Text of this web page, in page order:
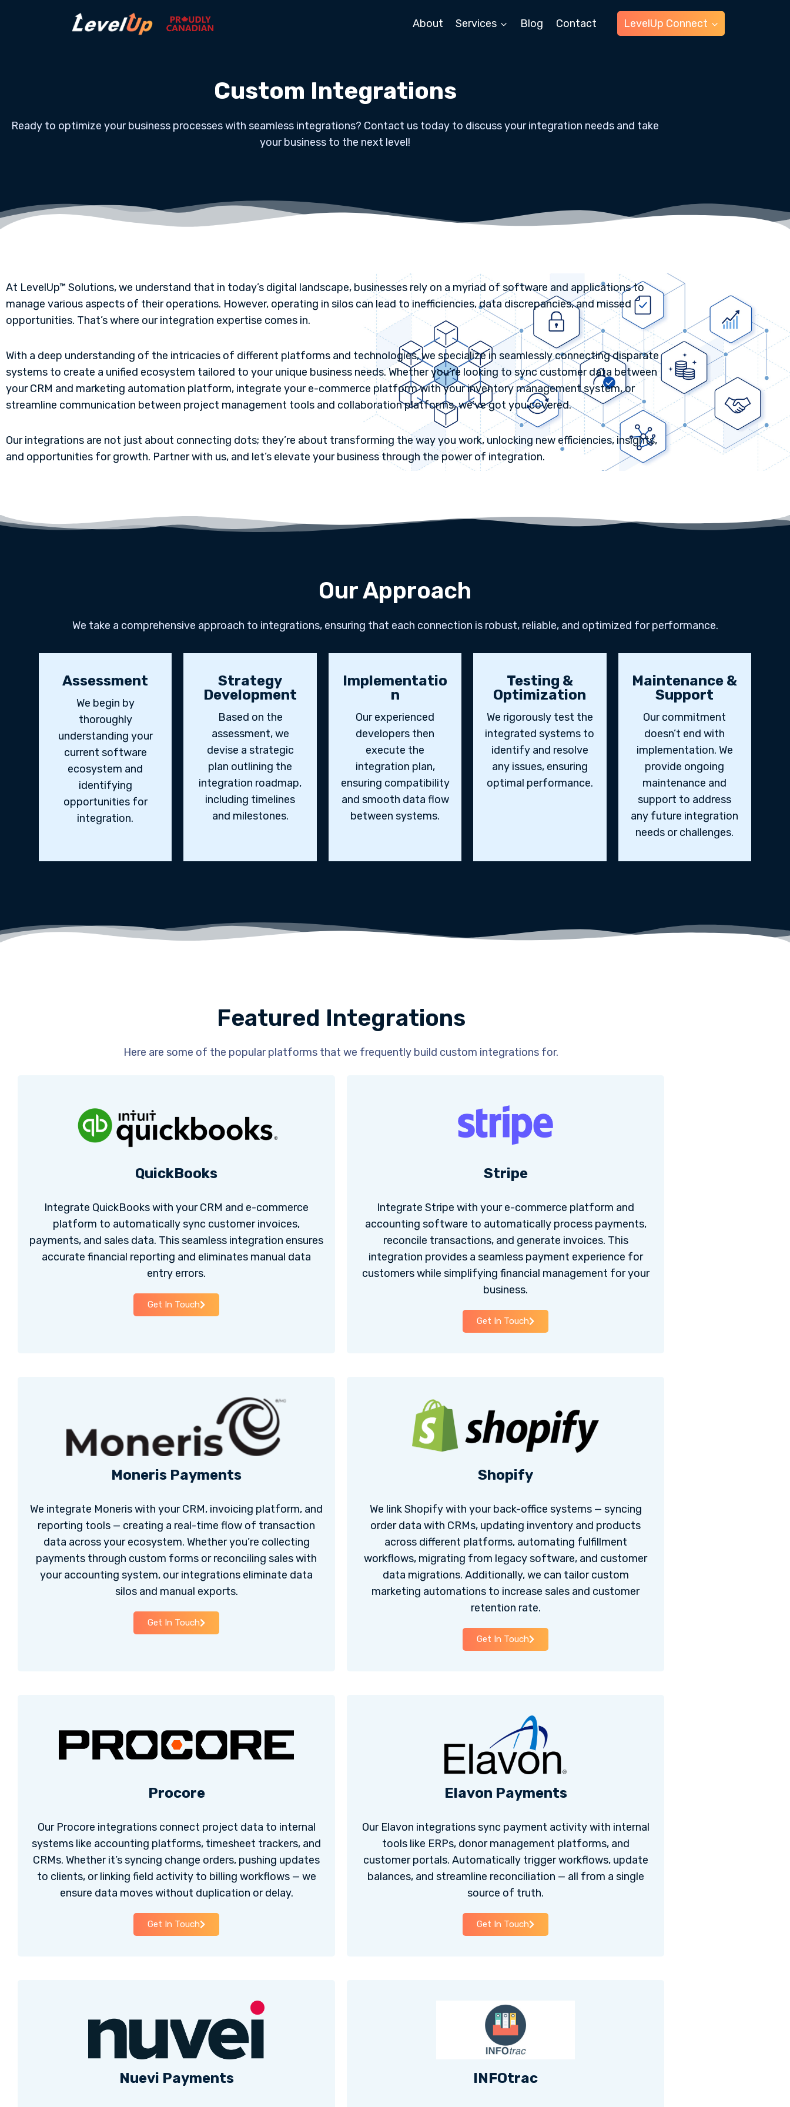
About Services Blog Contact LevelUp Connect
Custom Integrations
Ready to optimize your business processes with seamless integrations? Contact us today to discuss your integration needs and take
your business to the next level!
At LevelUp™ Solutions, we understand that in today’s digital landscape, businesses rely on a myriad of software and applications to
manage various aspects of their operations. However, operating in silos can lead to inefficiencies, data discrepancies, and missed
opportunities. That’s where our integration expertise comes in.
With a deep understanding of the intricacies of different platforms and technologies, we specialize in seamlessly connecting disparate
systems to create a unified ecosystem tailored to your unique business needs. Whether you’re looking to sync customer data between
your CRM and marketing automation platform, integrate your e-commerce platform with your inventory management system, or
streamline communication between project management tools and collaboration platforms, we’ve got you covered.
Our integrations are not just about connecting dots; they’re about transforming the way you work, unlocking new efficiencies, insights,
and opportunities for growth. Partner with us, and let’s elevate your business through the power of integration.
Our Approach
We take a comprehensive approach to integrations, ensuring that each connection is robust, reliable, and optimized for performance.
Assessment
We begin by
thoroughly
understanding your
current software
ecosystem and
identifying
opportunities for
integration.
Strategy
Development
Based on the
assessment, we
devise a strategic
plan outlining the
integration roadmap,
including timelines
and milestones.
Implementatio
n
Our experienced
developers then
execute the
integration plan,
ensuring compatibility
and smooth data flow
between systems.
Testing &
Optimization
We rigorously test the
integrated systems to
identify and resolve
any issues, ensuring
optimal performance.
Maintenance &
Support
Our commitment
doesn’t end with
implementation. We
provide ongoing
maintenance and
support to address
any future integration
needs or challenges.
Featured Integrations
Here are some of the popular platforms that we frequently build custom integrations for.
QuickBooks
Integrate QuickBooks with your CRM and e-commerce
platform to automatically sync customer invoices,
payments, and sales data. This seamless integration ensures
accurate financial reporting and eliminates manual data
entry errors.
Get In Touch
Stripe
Integrate Stripe with your e-commerce platform and
accounting software to automatically process payments,
reconcile transactions, and generate invoices. This
integration provides a seamless payment experience for
customers while simplifying financial management for your
business.
Get In Touch
Moneris Payments
We integrate Moneris with your CRM, invoicing platform, and
reporting tools — creating a real-time flow of transaction
data across your ecosystem. Whether you’re collecting
payments through custom forms or reconciling sales with
your accounting system, our integrations eliminate data
silos and manual exports.
Get In Touch
Shopify
We link Shopify with your back-office systems — syncing
order data with CRMs, updating inventory and products
across different platforms, automating fulfillment
workflows, migrating from legacy software, and customer
data migrations. Additionally, we can tailor custom
marketing automations to increase sales and customer
retention rate.
Get In Touch
Procore
Our Procore integrations connect project data to internal
systems like accounting platforms, timesheet trackers, and
CRMs. Whether it’s syncing change orders, pushing updates
to clients, or linking field activity to billing workflows — we
ensure data moves without duplication or delay.
Get In Touch
Elavon Payments
Our Elavon integrations sync payment activity with internal
tools like ERPs, donor management platforms, and
customer portals. Automatically trigger workflows, update
balances, and streamline reconciliation — all from a single
source of truth.
Get In Touch
Nuevi Payments INFOtrac